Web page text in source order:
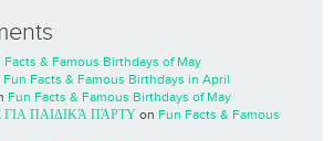
Facts & Famous Birthdays of May
Fun Facts & Famous Birthdays in April
Fun Facts & Famous Birthdays of May
ΠΑΙΔΙΚΆ ΠΆΡΤΥ on Fun Facts & Famous